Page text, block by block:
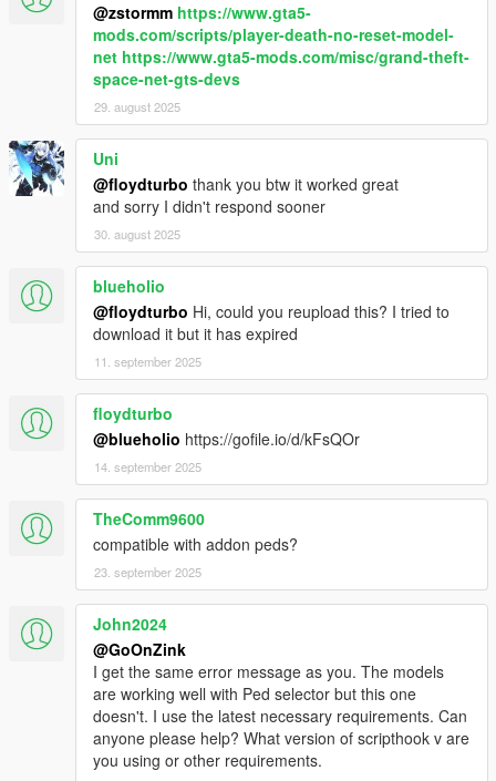
@zstormm https://www.gta5-
mods.com/scripts/player-death-no-reset-model-
net https://www.gta5-mods.com/misc/grand-theft-
space-net-gts-devs
29. august 2025
Uni
@floydturbo thank you btw it worked great
and sorry I didn't respond sooner
30. august 2025
blueholio
@floydturbo Hi, could you reupload this? I tried to
download it but it has expired
11. september 2025
floydturbo
@blueholio https://gofile.io/d/kFsQOr
14. september 2025
TheComm9600
compatible with addon peds?
23. september 2025
John2024
@GoOnZink
I get the same error message as you. The models
are working well with Ped selector but this one
doesn't. I use the latest necessary requirements. Can
anyone please help? What version of scripthook v are
you using or other requirements.